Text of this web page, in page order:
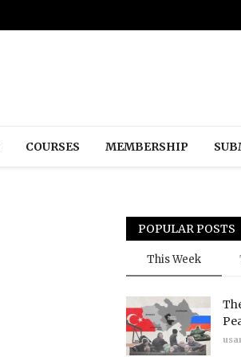
COURSES MEMBERSHIP
POPULAR POSTS
This Week